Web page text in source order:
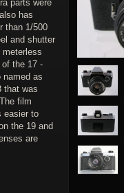
parts were
has
than 1/500
and shutter
meterless
the 17 -
named as
that was
film
easier to
the 19 and
are